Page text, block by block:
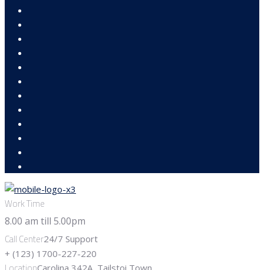
Work Time
Call Center24/7 Support
+ (123) 1700-227-220
Carolina 342A, Tailstoi Town